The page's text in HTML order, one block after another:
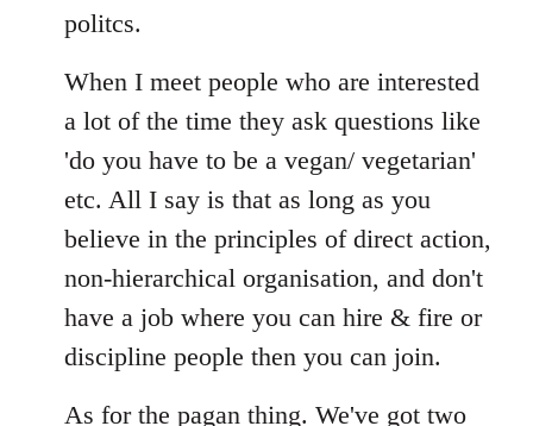
politcs.
When I meet people who are interested
a lot of the time they ask questions like
'do you have to be a vegan/ vegetarian'
etc. All I say is that as long as you
believe in the principles of direct action,
non-hierarchical organisation, and don't
have a job where you can hire & fire or
discipline people then you can join.
As for the pagan thing. We've got two